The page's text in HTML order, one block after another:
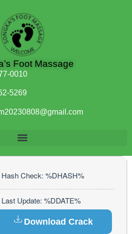
Foot Massage
0010
5269
Hash Check: %DHASH%
Update: %DDATE%
Download Crack